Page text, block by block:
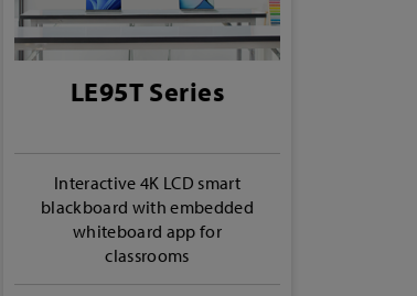
LE95T Series
Interactive 4K LCD smart
blackboard with embedded
whiteboard app for
classrooms